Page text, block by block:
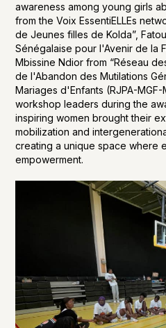
awareness among young girls
from the Voix EssentiELLEs
de Jeunes filles de Kolda”,
Sénégalaise pour l'Avenir de la
Mbissine Ndior from “Réseau
de l'Abandon des Mutilations
Mariages d'Enfants (RJPA-
workshop leaders during the
inspiring women brought their
mobilization and
creating a unique space where
empowerment.